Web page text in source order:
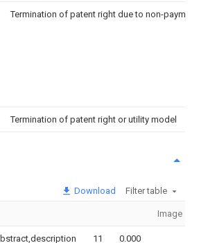
Termination of patent right due to non-
Termination of patent right or utility model
Download Filter table
Image
11 0.000